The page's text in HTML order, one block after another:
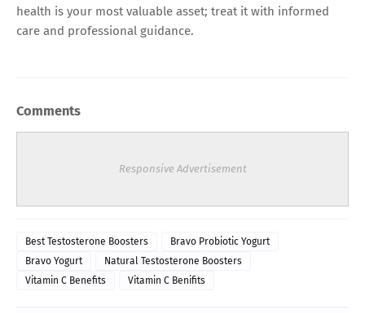
health is your most valuable asset; treat it with informed
care and professional guidance.
Comments
Responsive Advertisement
Best Testosterone Boosters
Bravo Probiotic Yogurt
Bravo Yogurt
Natural Testosterone Boosters
Vitamin C Benefits
Vitamin C Benifits